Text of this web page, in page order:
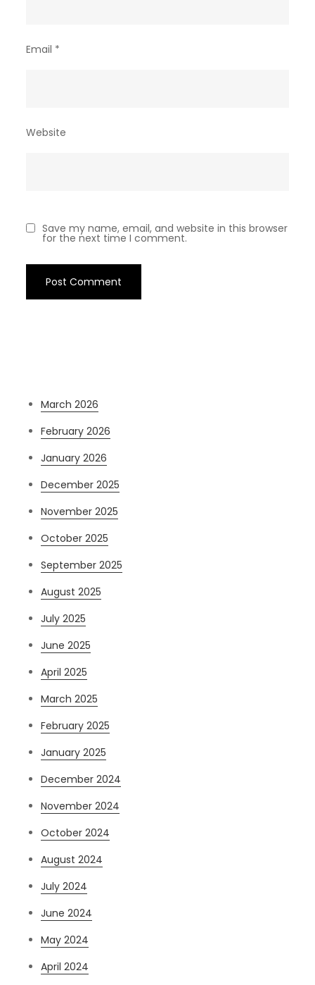
Email *
Website
Save my name, email, and website in this browser
for the next time I comment.
March 2026
February 2026
January 2026
December 2025
November 2025
October 2025
September 2025
August 2025
July 2025
June 2025
April 2025
March 2025
February 2025
January 2025
December 2024
November 2024
October 2024
August 2024
July 2024
June 2024
May 2024
April 2024